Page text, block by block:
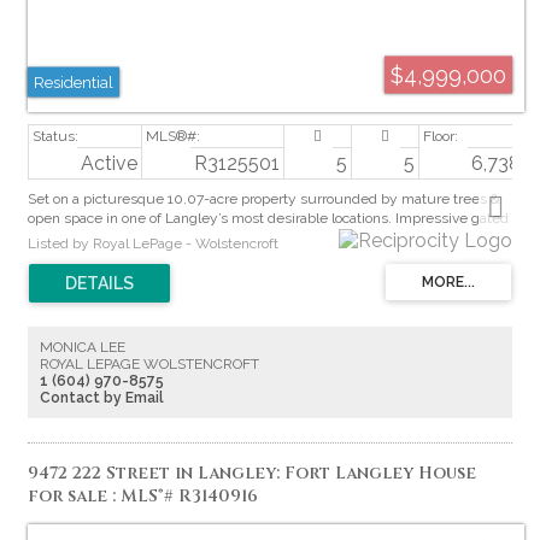
$4,999,000
Residential
Active R3125501 5 5 6,738
Set on a picturesque 10.07-acre property surrounded by mature trees &
open space in one of Langley’s most desirable locations. Impressive gated
driveway stretches over 800ft to a 6,738 sqft custom executive rancher
built to a standard rarely seen today. Featuring 12-ft ceilings throughout
main floor, concrete tile roofs, expansive covered outdoor living & heated
walkways for winter. Generous room sizes include an expansive primary
bay, 2,101 sqft heated shop w/ RV bay & bathroom. Covered parking for
up to 11 vehicles. Room for pool, hobby farm or equestrian use. Front field
planted w/ hay for easy farm status. A truly special lifestyle property.
Listed by Royal LePage - Wolstencroft
MONICA LEE
ROYAL LEPAGE WOLSTENCROFT
1 (604) 970-8575
Contact by Email
9472 222 Street in Langley: Fort Langley House
for sale : MLS®# R3140916